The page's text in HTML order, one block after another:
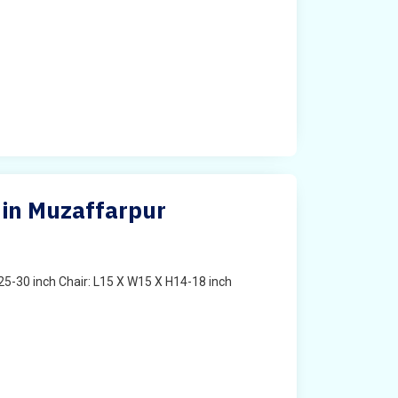
in Muzaffarpur
30 inch Chair: L15 X W15 X H14-18 inch